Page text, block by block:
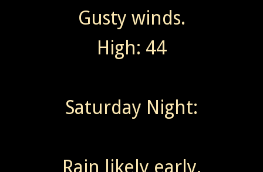
Gusty winds.
High: 44
Saturday Night:
Rain likely early.